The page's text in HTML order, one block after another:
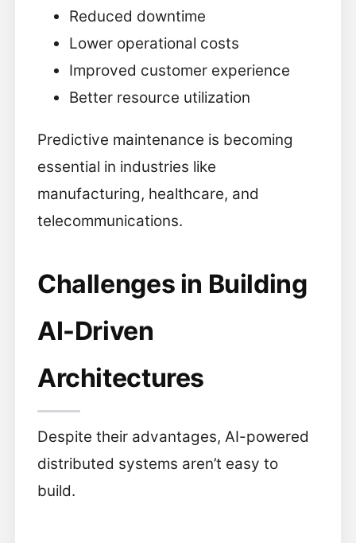
Reduced downtime
Lower operational costs
Improved customer experience
Better resource utilization
Predictive maintenance is becoming
essential in industries like
manufacturing, healthcare, and
telecommunications.
Challenges in Building
AI-Driven
Architectures
Despite their advantages, AI-powered
distributed systems aren’t easy to
build.